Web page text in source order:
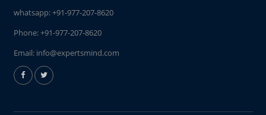
whatsapp:+91-977-207-8620
Phone:+91-977-207-8620
Email: info@expertsmind.com